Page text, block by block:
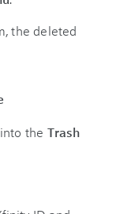
the deleted
the Trash